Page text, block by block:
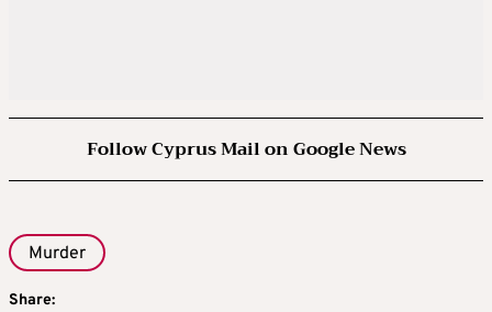
Follow Cyprus Mail on Google News
Murder
Share: